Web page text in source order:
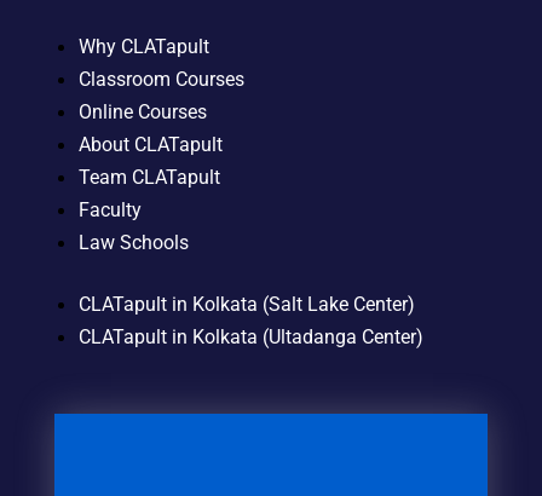
Why CLATapult
Classroom Courses
Online Courses
About CLATapult
Team CLATapult
Faculty
Law Schools
CLATapult in Kolkata (Salt Lake Center)
CLATapult in Kolkata (Ultadanga Center)